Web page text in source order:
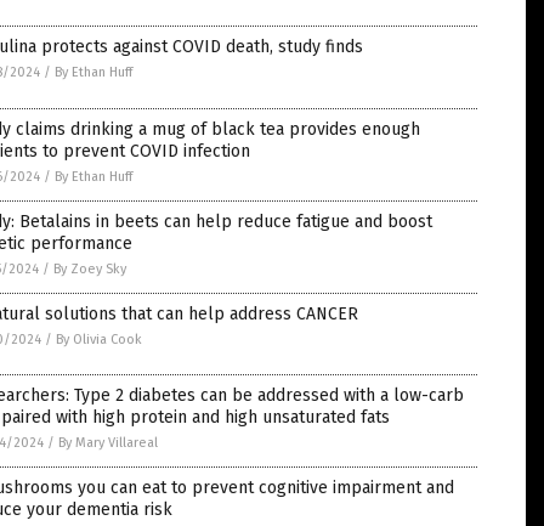
protects against COVID death, study finds
2024 / By Ethan Huff
claims drinking a mug of black tea provides enough
to prevent COVID infection
2024 / By Ethan Huff
Betalains in beets can help reduce fatigue and boost
performance
2024 / By Zoey Sky
solutions that can help address CANCER
2024 / By Olivia Cook
Type 2 diabetes can be addressed with a low-carb
with high protein and high unsaturated fats
2024 / By Mary Villareal
you can eat to prevent cognitive impairment and
your dementia risk